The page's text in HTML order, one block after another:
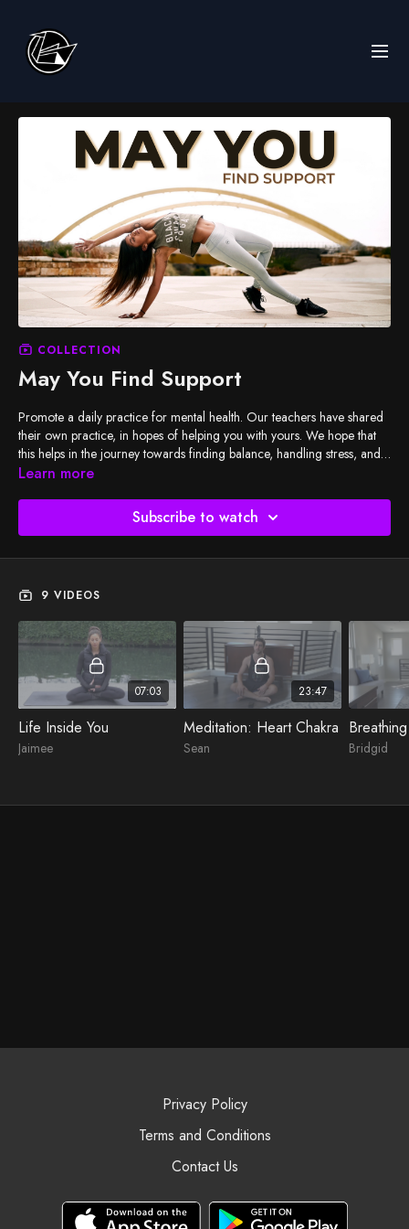
COLLECTION
May You Find Support
Promote a daily practice for mental health. Our teachers have shared
their own practice, in hopes of helping you with yours. We hope that
this helps in the journey towards finding balance, handling stress, and
realizing your fullest potential - through movement and meditation.
doesn't mean you can, should, or need to do it alone." - Lisa Olivera
Learn more
Subscribe to watch
9 VIDEOS
07:03
Life Inside You
Jaimee
23:47
Meditation: Heart Chakra
Sean Bridgid
Privacy Policy
Terms and Conditions
Contact Us